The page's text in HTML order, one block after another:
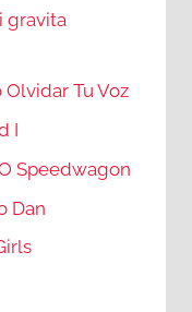
gravita
Tu Voz
I
Speedwagon
Dan